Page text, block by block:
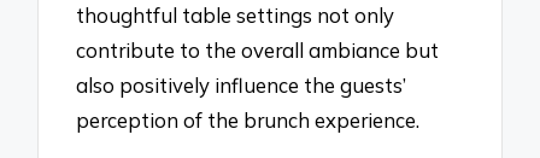
thoughtful table settings not only
contribute to the overall ambiance but
also positively influence the guests’
perception of the brunch experience.